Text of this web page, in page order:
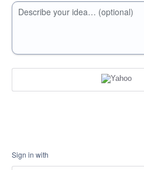
Describe your idea… (optional)
Sign in with